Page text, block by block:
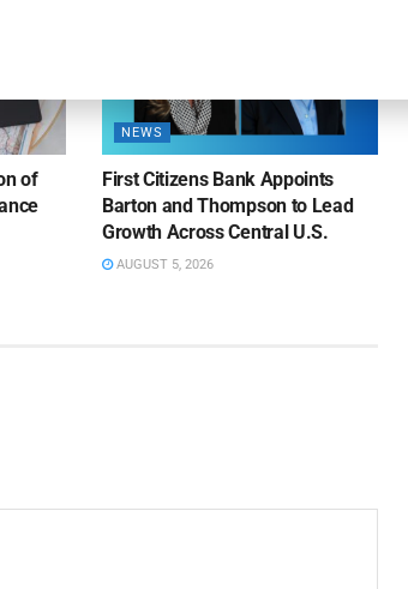
of
NEWS
First Citizens Bank Appoints
Barton and Thompson to Lead
Growth Across Central U.S.
AUGUST 5, 2026